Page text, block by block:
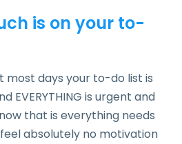
is on your to-
most days your to-do list is
EVERYTHING is urgent and
that is everything needs
absolutely no motivation